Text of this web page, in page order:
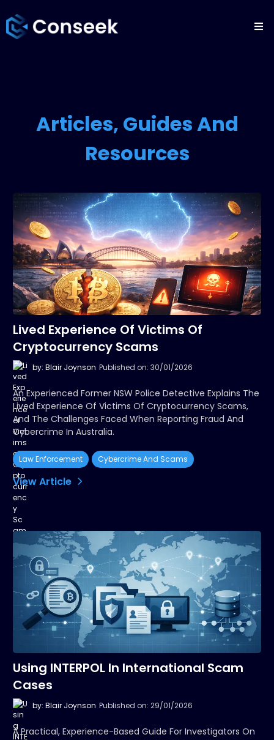
Articles, Guides And
Resources
Lived Experience Of Victims Of
Cryptocurrency Scams
by: Blair Joynson Published on: 30/01/2026
An Experienced Former NSW Police Detective Explains The
Lived Experience Of Victims Of Cryptocurrency Scams,
And The Challenges Faced When Reporting Fraud And
Cybercrime In Australia.
Law Enforcement Cybercrime And Scams
View Article
Using INTERPOL In International Scam
Cases
by: Blair Joynson Published on: 29/01/2026
A Practical, Experience-Based Guide For Investigators On